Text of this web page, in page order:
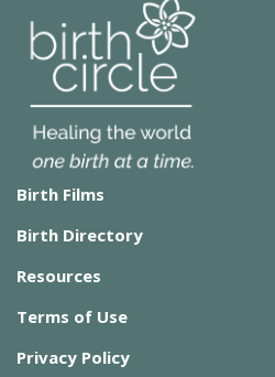
Birth Films
Birth Directory
Resources
Terms of Use
Privacy Policy